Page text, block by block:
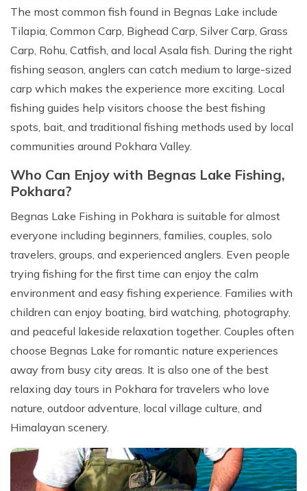
The most common fish found in Begnas Lake include
Tilapia, Common Carp, Bighead Carp, Silver Carp, Grass
Carp, Rohu, Catfish, and local Asala fish. During the right
fishing season, anglers can catch medium to large-sized
carp which makes the experience more exciting. Local
fishing guides help visitors choose the best fishing
spots, bait, and traditional fishing methods used by local
communities around Pokhara Valley.
Who Can Enjoy with Begnas Lake Fishing,
Pokhara?
Begnas Lake Fishing in Pokhara is suitable for almost
everyone including beginners, families, couples, solo
travelers, groups, and experienced anglers. Even people
trying fishing for the first time can enjoy the calm
environment and easy fishing experience. Families with
children can enjoy boating, bird watching, photography,
and peaceful lakeside relaxation together. Couples often
choose Begnas Lake for romantic nature experiences
away from busy city areas. It is also one of the best
relaxing day tours in Pokhara for travelers who love
nature, outdoor adventure, local village culture, and
Himalayan scenery.